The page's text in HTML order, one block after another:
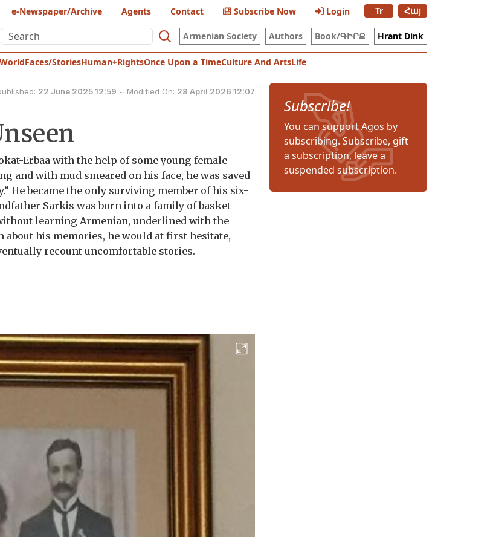
e-Newspaper/Archive Agents Contact Subscribe Now Login Tr Հայ
Armenian Society Authors Book/ԳԻՐՔ Hrant Dink
WorldFaces/StoriesHuman+RightsOnce Upon a TimeCulture And ArtsLife
22 June 2025 12:59 ~ Modified On: 28 April 2026 12:07
Erbaa with the help of some young female
and with mud smeared on his face, he was saved
He became the only surviving member of his six-
Sarkis was born into a family of basket
learning Armenian, underlined with the
his memories, he would at first hesitate,
recount uncomfortable stories.
Subscribe!
You can support Agos by
subscribing. Subscribe, gift
a subscription, leave a
suspended subscription.